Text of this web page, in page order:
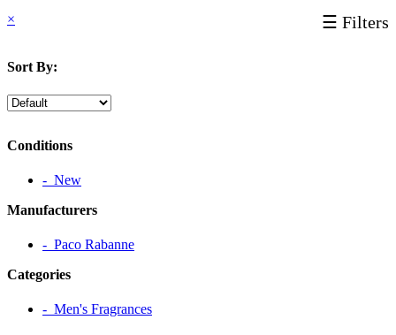
☰ Filters
×
Sort By:
Conditions
‐ New
Manufacturers
‐ Paco Rabanne
Categories
‐ Men's Fragrances